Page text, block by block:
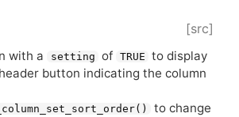
[src]
with a setting of TRUE to display
button indicating the column
to change